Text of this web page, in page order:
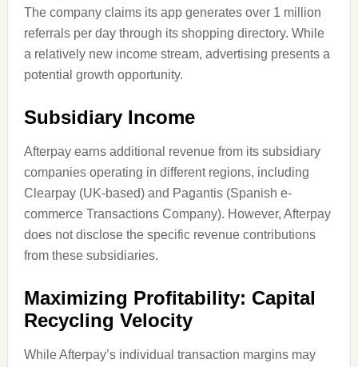
The company claims its app generates over 1 million
referrals per day through its shopping directory. While
a relatively new income stream, advertising presents a
potential growth opportunity.
Subsidiary Income
Afterpay earns additional revenue from its subsidiary
companies operating in different regions, including
Clearpay (UK-based) and Pagantis (Spanish e-
commerce Transactions Company). However, Afterpay
does not disclose the specific revenue contributions
from these subsidiaries.
Maximizing Profitability: Capital
Recycling Velocity
While Afterpay’s individual transaction margins may